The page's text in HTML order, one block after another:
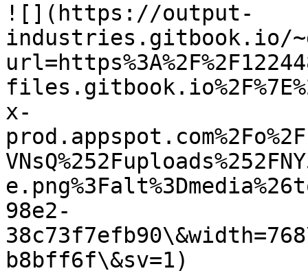
![](https://output-
industries.gitbook.io/
x-
98e2-
b8bff6f\&sv=1)